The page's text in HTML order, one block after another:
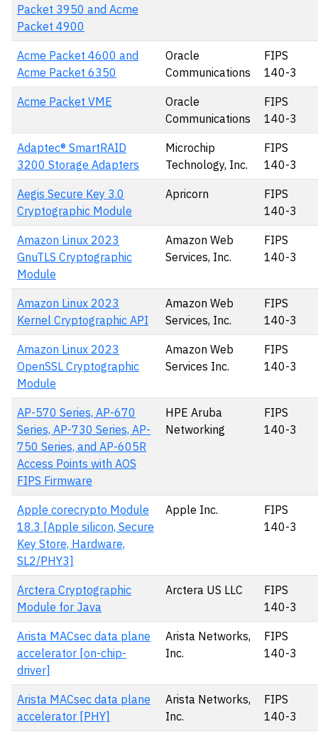
Packet 3950 and Acme
Packet 4900
Acme Packet 4600 and
Acme Packet 6350
Oracle
Communications
FIPS
140-3
Acme Packet VME
Oracle
Communications
FIPS
140-3
Adaptec® SmartRAID
3200 Storage Adapters
Microchip
Technology, Inc.
FIPS
140-3
Aegis Secure Key 3.0
Cryptographic Module
Apricorn
FIPS
140-3
Amazon Linux 2023
GnuTLS Cryptographic
Module
Amazon Web
Services, Inc.
FIPS
140-3
Amazon Linux 2023
Kernel Cryptographic API
Amazon Web
Services, Inc.
FIPS
140-3
Amazon Linux 2023
OpenSSL Cryptographic
Module
Amazon Web
Services Inc.
FIPS
140-3
AP-570 Series, AP-670
Series, AP-730 Series, AP-
750 Series, and AP-605R
Access Points with AOS
FIPS Firmware
HPE Aruba
Networking
FIPS
140-3
Apple corecrypto Module
18.3 [Apple silicon, Secure
Key Store, Hardware,
SL2/PHY3]
Apple Inc.
FIPS
140-3
Arctera Cryptographic
Module for Java
Arctera US LLC
FIPS
140-3
Arista MACsec data plane
accelerator [on-chip-
driver]
Arista Networks,
Inc.
FIPS
140-3
Arista MACsec data plane
accelerator [PHY]
Arista Networks,
Inc.
FIPS
140-3